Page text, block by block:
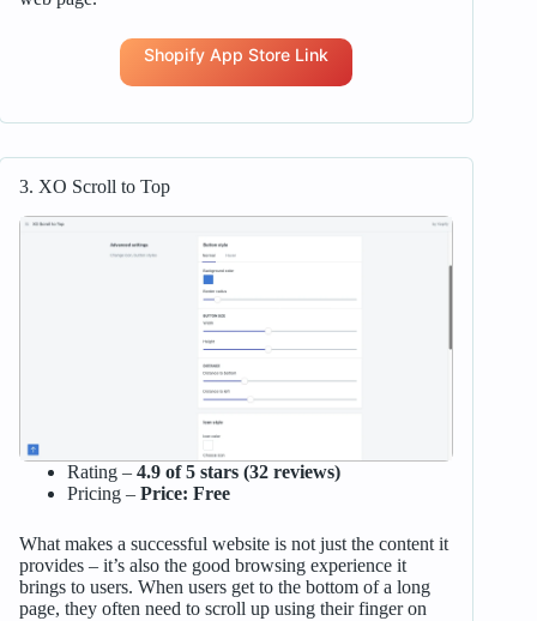
Shopify App Store Link
3. XO Scroll to Top
Rating – 4.9 of 5 stars (32 reviews)
Pricing – Price: Free
What makes a successful website is not just the content it
provides – it’s also the good browsing experience it
brings to users. When users get to the bottom of a long
page, they often need to scroll up using their finger on